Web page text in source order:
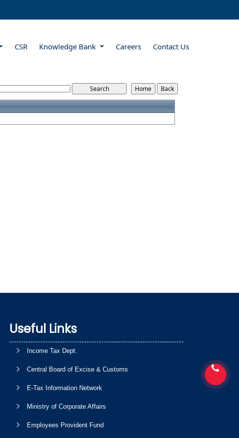
CSR Knowledge Bank Careers Contact Us
Useful Links
Income Tax Dept.
Central Board of Excise & Customs
E-Tax Information Network
Ministry of Corporate Affairs
Employees Provident Fund